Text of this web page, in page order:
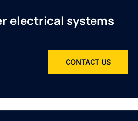
electrical systems
CONTACT US